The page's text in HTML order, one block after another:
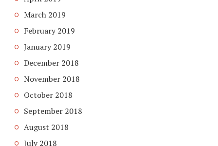
March 2019
February 2019
January 2019
December 2018
November 2018
October 2018
September 2018
August 2018
July 2018